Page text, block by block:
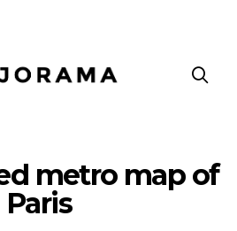
metro map of
Paris